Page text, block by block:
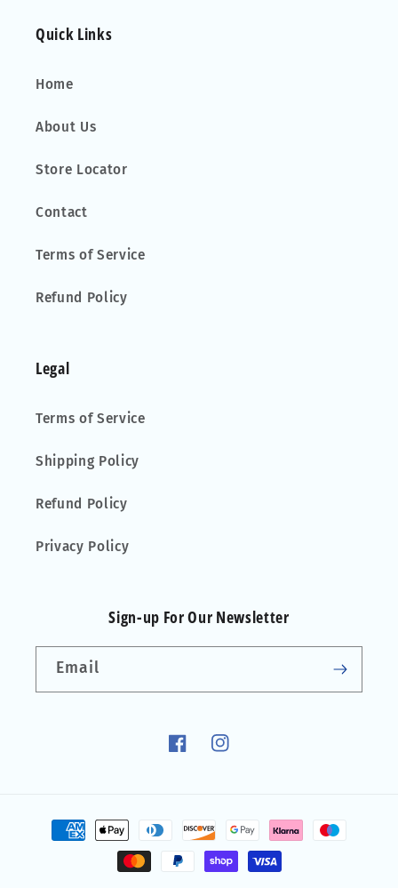
Quick Links
Home
About Us
Store Locator
Contact
Terms of Service
Refund Policy
Legal
Terms of Service
Shipping Policy
Refund Policy
Privacy Policy
Sign-up For Our Newsletter
Email
FacebookInstagram
Payment
methods